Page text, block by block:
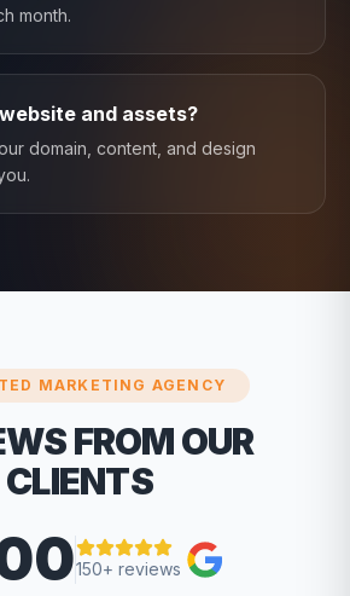
month.
and assets?
domain, content, and design
MARKETING AGENCY
FROM OUR
CLIENTS
150+ reviews